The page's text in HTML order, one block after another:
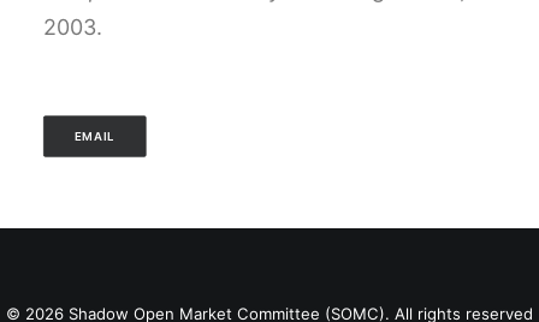
2003.
EMAIL
© 2026 Shadow Open Market Committee (SOMC). All rights reserved